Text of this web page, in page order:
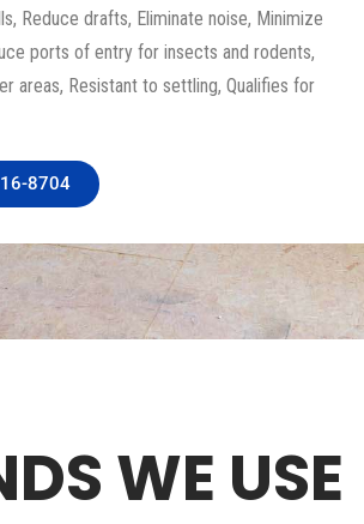
Reduce drafts, Eliminate noise, Minimize
ports of entry for insects and rodents,
areas, Resistant to settling, Qualifies for
8704
WE USE